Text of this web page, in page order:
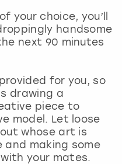
your choice, you’ll
handsome
next 90 minutes
for you, so
drawing a
piece to
model. Let loose
whose art is
making some
your mates.